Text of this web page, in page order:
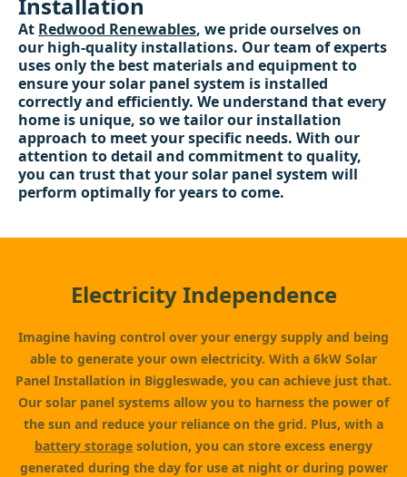
At Redwood Renewables, we pride ourselves on
our high-quality installations. Our team of experts
uses only the best materials and equipment to
ensure your solar panel system is installed
correctly and efficiently. We understand that every
home is unique, so we tailor our installation
approach to meet your specific needs. With our
attention to detail and commitment to quality,
you can trust that your solar panel system will
perform optimally for years to come.
Electricity Independence
Imagine having control over your energy supply and being
able to generate your own electricity. With a 6kW Solar
Panel Installation in Biggleswade, you can achieve just that.
Our solar panel systems allow you to harness the power of
the sun and reduce your reliance on the grid. Plus, with a
battery storage solution, you can store excess energy
generated during the day for use at night or during power